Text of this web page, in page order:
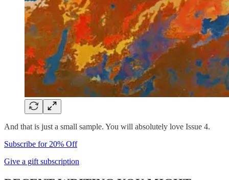
And that is just a small sample. You will absolutely love Issue 4.
Subscribe for 20% Off
Give a gift subscription